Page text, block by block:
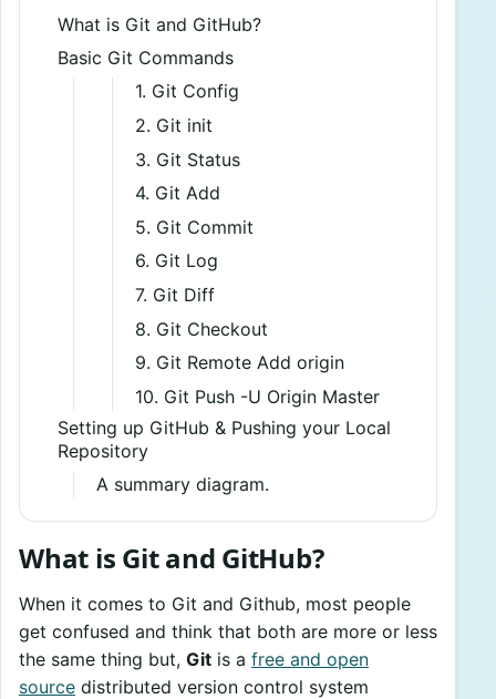
What is Git and GitHub?
Basic Git Commands
1. Git Config
2. Git init
3. Git Status
4. Git Add
5. Git Commit
6. Git Log
7. Git Diff
8. Git Checkout
9. Git Remote Add origin
10. Git Push -U Origin Master
Setting up GitHub & Pushing your Local
Repository
A summary diagram.
What is Git and GitHub?
When it comes to Git and Github, most people
get confused and think that both are more or less
the same thing but, Git is a free and open
source distributed version control system